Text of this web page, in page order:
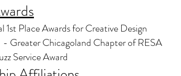
Place Awards for Creative Design
Greater Chicagoland Chapter of RESA
Service Award